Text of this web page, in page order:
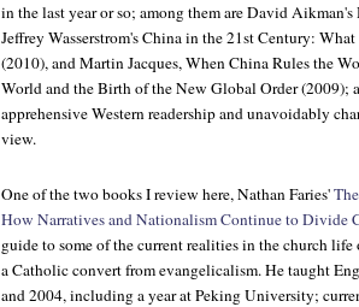
in the last year or so; among them are David Aikman's
Jeffrey Wasserstrom'sChina in the 21st Century:
(2010), and Martin Jacques,When China Rules the
World and the Birth of the New Global Order(2009);
apprehensive Western readership and unavoidably
view.
One of the two books I review here, Nathan Faries'
How Narratives and Nationalism Continue to Divide
guide to some of the current realities in the church
a Catholic convert from evangelicalism. He taught
and 2004, including a year at Peking University;